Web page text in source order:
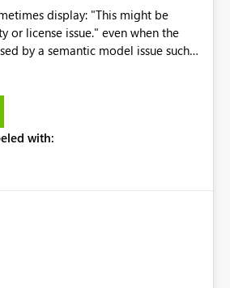
"This might be
issue." even when the
by a semantic model issue such
area. Users expects
identify modeling and
those are not the root cause.
with: